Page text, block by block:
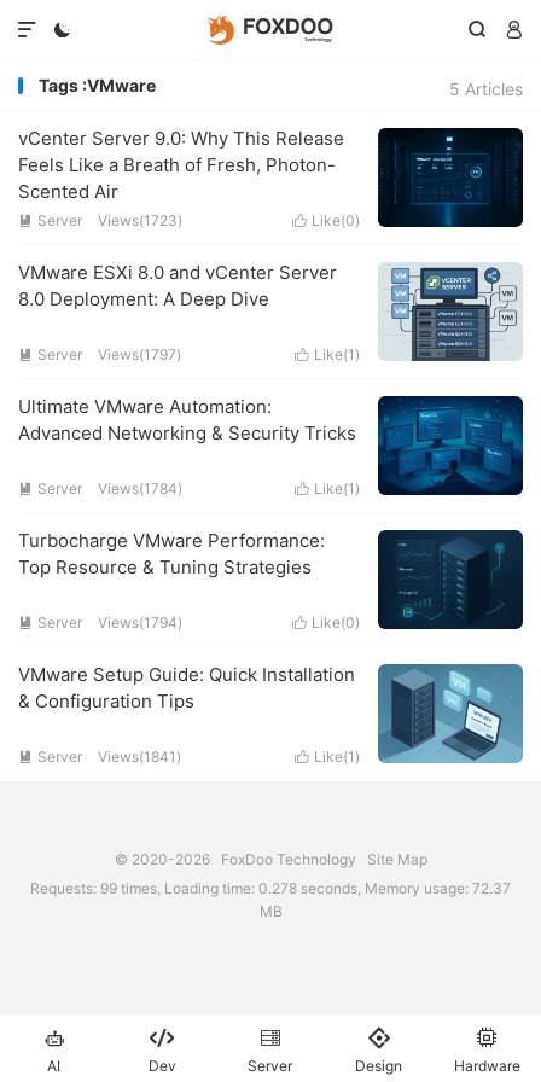
  

5 Articles
Tags :VMware
vCenter Server 9.0: Why This Release
Feels Like a Breath of Fresh, Photon-
Scented Air
 Like(0)
 Server Views(1723)
VMware ESXi 8.0 and vCenter Server
8.0 Deployment: A Deep Dive
 Like(1 )
 Server Views(1797)
Ultimate VMware Automation:
Advanced Networking & Security Tricks
 Like(1 )
 Server Views(1784)
Turbocharge VMware Performance:
Top Resource & Tuning Strategies
 Like(0)
 Server Views(1794)
VMware Setup Guide: Quick Installation
& Configuration Tips
 Like(1 )
 Server Views(1841)
© 2020-2026 FoxDoo Technology
Site Map
Requests: 99 times, Loading time: 0.278 seconds, Memory usage: 72.37
MB

AI

Dev

Server

Design

Hardware